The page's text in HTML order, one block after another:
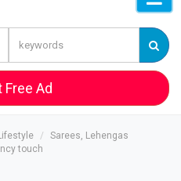
Ad
Sarees, Lehengas
touch